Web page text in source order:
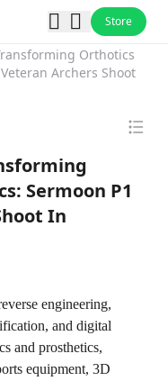
Store
Orthotics
Archers Shoot
Sermoon P1
In
engineering,
and digital
and prosthetics,
equipment, 3D